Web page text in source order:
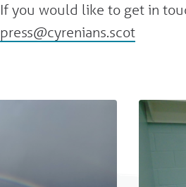
If you would like to get in
press@cyrenians.scot